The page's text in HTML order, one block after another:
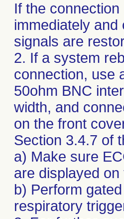
If the
immediately
signals are
2. If a system
connection, use
50ohm BNC
width, and
on the front
Section 3.4.7 of
a) Make sure
are displayed
b) Perform
respiratory